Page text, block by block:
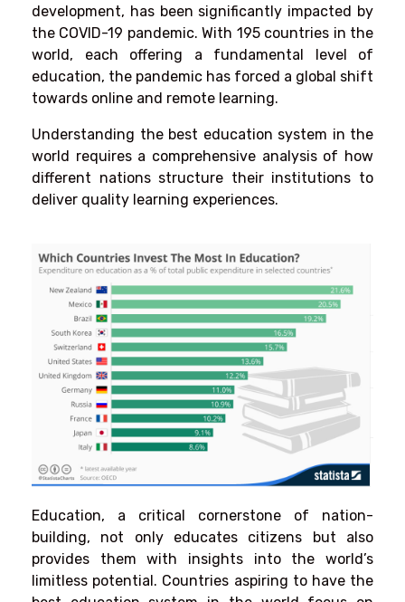
development, has been significantly impacted by
the COVID-19 pandemic. With 195 countries in the
world, each offering a fundamental level of
education, the pandemic has forced a global shift
towards online and remote learning.
Understanding the best education system in the
world requires a comprehensive analysis of how
different nations structure their institutions to
deliver quality learning experiences.
Education, a critical cornerstone of nation-
building, not only educates citizens but also
provides them with insights into the world’s
limitless potential. Countries aspiring to have the